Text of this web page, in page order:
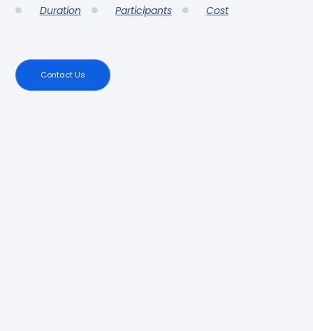
Duration Participants Cost
Contact Us